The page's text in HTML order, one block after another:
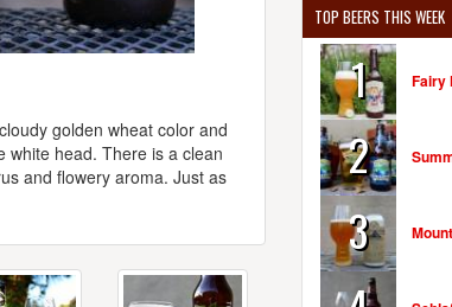
golden wheat color and
white head. There is a clean
and flowery aroma. Just as
TOP BEERS THIS WEEK
1 Fairy
2
3